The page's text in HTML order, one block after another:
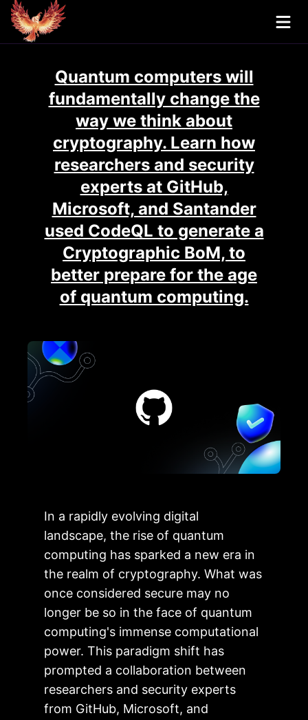
Quantum computers will
fundamentally change the
way we think about
cryptography. Learn how
researchers and security
experts at GitHub,
Microsoft, and Santander
used CodeQL to generate a
Cryptographic BoM, to
better prepare for the age
of quantum computing.
In a rapidly evolving digital
landscape, the rise of quantum
computing has sparked a new era in
the realm of cryptography. What was
once considered secure may no
longer be so in the face of quantum
computing's immense computational
power. This paradigm shift has
prompted a collaboration between
researchers and security experts
from GitHub, Microsoft, and